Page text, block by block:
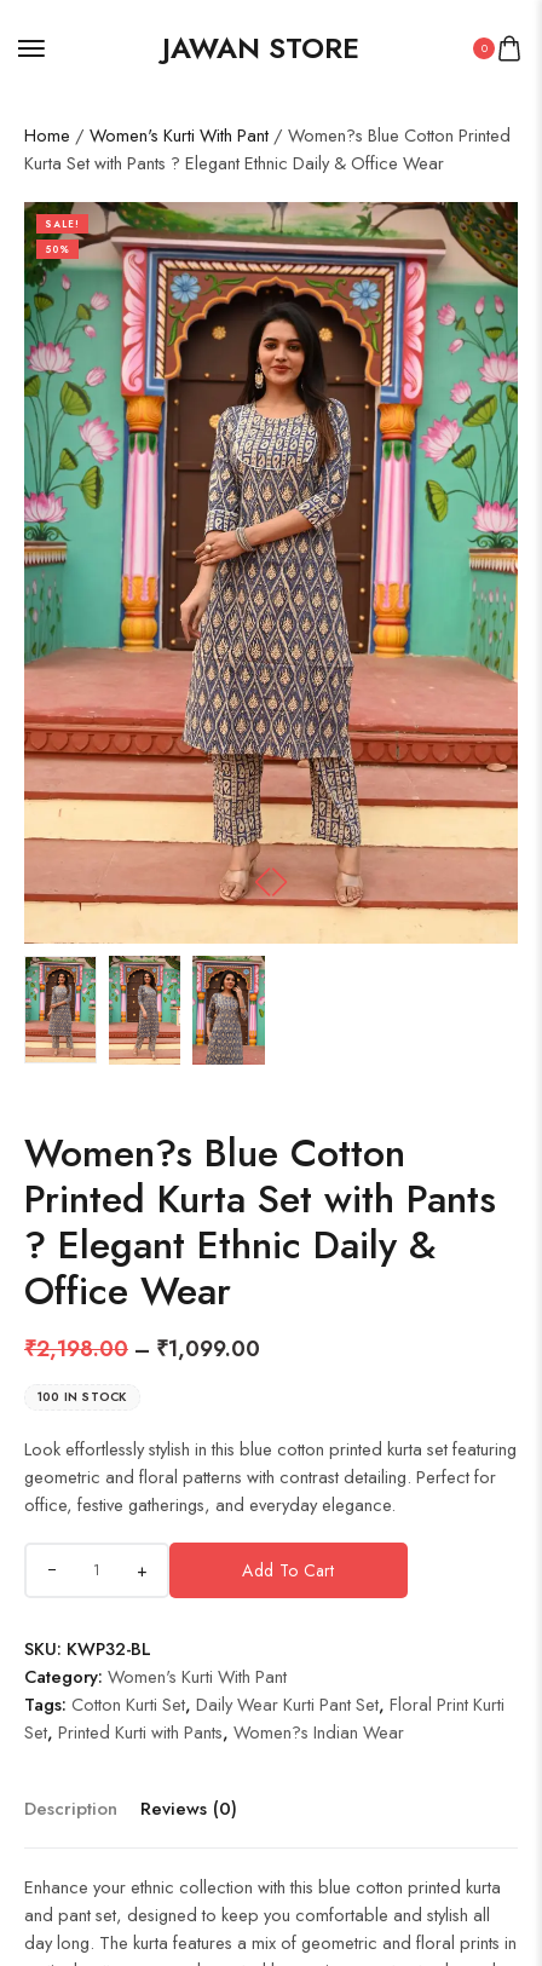
JAWAN STORE 0
Home / Women's Kurti With Pant / Women?s Blue Cotton Printed
Kurta Set with Pants ? Elegant Ethnic Daily & Office Wear
SALE!
50%
Women?s Blue Cotton
Printed Kurta Set with Pants
? Elegant Ethnic Daily &
Office Wear
₹2,198.00 – ₹1,099.00
100 IN STOCK
Look effortlessly stylish in this blue cotton printed kurta set featuring
geometric and floral patterns with contrast detailing. Perfect for
office, festive gatherings, and everyday elegance.
+ Add To Cart
SKU: KWP32-BL
Category: Women's Kurti With Pant
Tags: Cotton Kurti Set, Daily Wear Kurti Pant Set, Floral Print Kurti
Set, Printed Kurti with Pants, Women?s Indian Wear
Description Reviews (0)
Enhance your ethnic collection with this blue cotton printed kurta
and pant set, designed to keep you comfortable and stylish all
day long. The kurta features a mix of geometric and floral prints in